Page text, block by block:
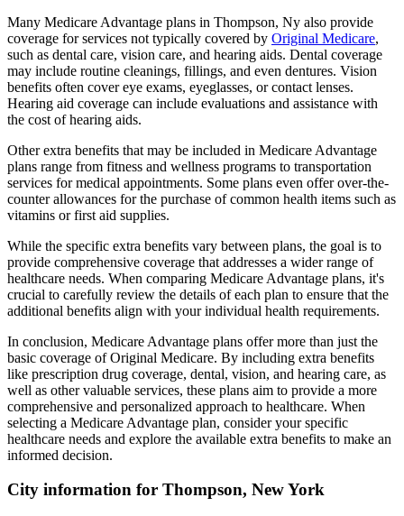
Many Medicare Advantage plans in Thompson, Ny also provide
coverage for services not typically covered by Original Medicare,
such as dental care, vision care, and hearing aids. Dental coverage
may include routine cleanings, fillings, and even dentures. Vision
benefits often cover eye exams, eyeglasses, or contact lenses.
Hearing aid coverage can include evaluations and assistance with
the cost of hearing aids.
Other extra benefits that may be included in Medicare Advantage
plans range from fitness and wellness programs to transportation
services for medical appointments. Some plans even offer over-the-
counter allowances for the purchase of common health items such as
vitamins or first aid supplies.
While the specific extra benefits vary between plans, the goal is to
provide comprehensive coverage that addresses a wider range of
healthcare needs. When comparing Medicare Advantage plans, it's
crucial to carefully review the details of each plan to ensure that the
additional benefits align with your individual health requirements.
In conclusion, Medicare Advantage plans offer more than just the
basic coverage of Original Medicare. By including extra benefits
like prescription drug coverage, dental, vision, and hearing care, as
well as other valuable services, these plans aim to provide a more
comprehensive and personalized approach to healthcare. When
selecting a Medicare Advantage plan, consider your specific
healthcare needs and explore the available extra benefits to make an
informed decision.
City information for Thompson, New York